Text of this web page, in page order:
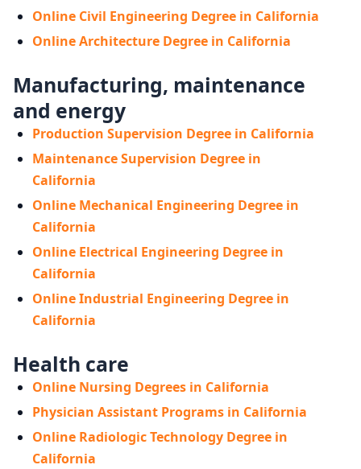
Online Civil Engineering Degree in California
Online Architecture Degree in California
Manufacturing, maintenance
and energy
Production Supervision Degree in California
Maintenance Supervision Degree in
California
Online Mechanical Engineering Degree in
California
Online Electrical Engineering Degree in
California
Online Industrial Engineering Degree in
California
Health care
Online Nursing Degrees in California
Physician Assistant Programs in California
Online Radiologic Technology Degree in
California